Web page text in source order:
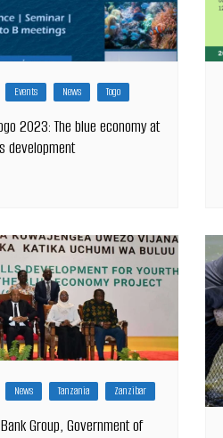
Events News Togo
2023: The blue economy at
development
News Tanzania Zanzibar
Group, Government of